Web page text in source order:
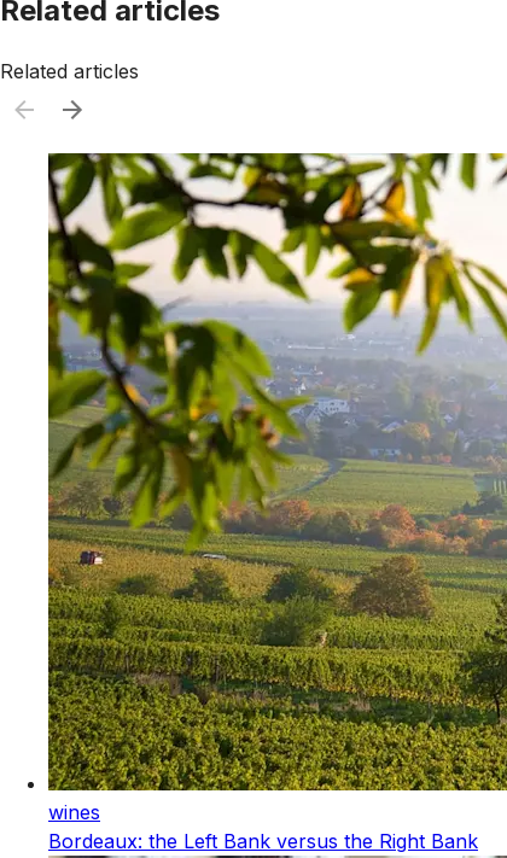
Related articles
Related articles
wines
Bordeaux: the Left Bank versus the Right Bank